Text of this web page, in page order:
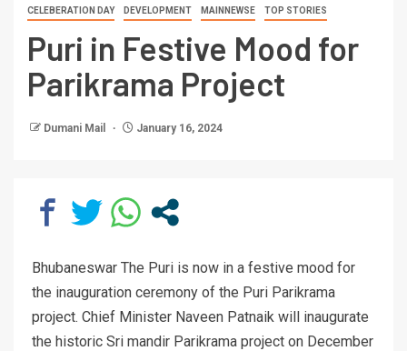
CELEBERATION DAY DEVELOPMENT MAINNEWSE TOP STORIES
Puri in Festive Mood for
Parikrama Project
Dumani Mail January 16, 2024
Bhubaneswar The Puri is now in a festive mood for
the inauguration ceremony of the Puri Parikrama
project. Chief Minister Naveen Patnaik will inaugurate
the historic Sri mandir Parikrama project on December